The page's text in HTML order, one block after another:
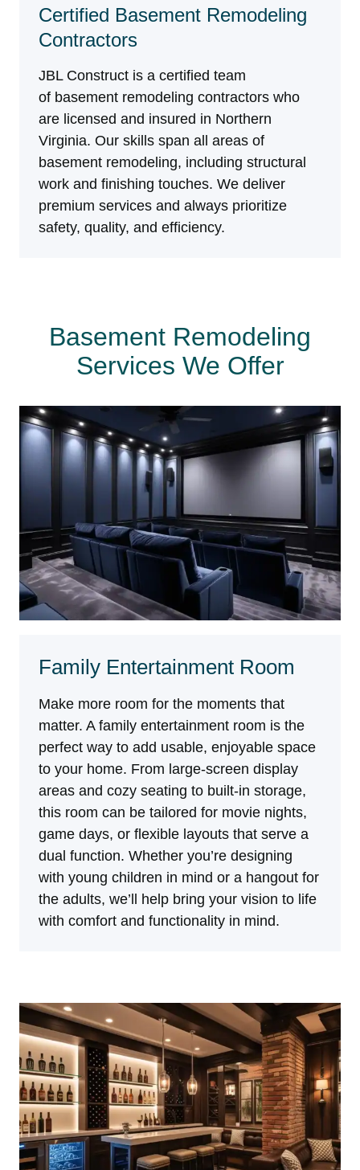
Certified Basement Remodeling
Contractors
JBL Construct is a certified team
of basement remodeling contractors who
are licensed and insured in Northern
Virginia. Our skills span all areas of
basement remodeling, including structural
work and finishing touches. We deliver
premium services and always prioritize
safety, quality, and efficiency.
Basement Remodeling
Services We Offer
Family Entertainment Room
Make more room for the moments that
matter. A family entertainment room is the
perfect way to add usable, enjoyable space
to your home. From large-screen display
areas and cozy seating to built-in storage,
this room can be tailored for movie nights,
game days, or flexible layouts that serve a
dual function. Whether you’re designing
with young children in mind or a hangout for
the adults, we’ll help bring your vision to life
with comfort and functionality in mind.